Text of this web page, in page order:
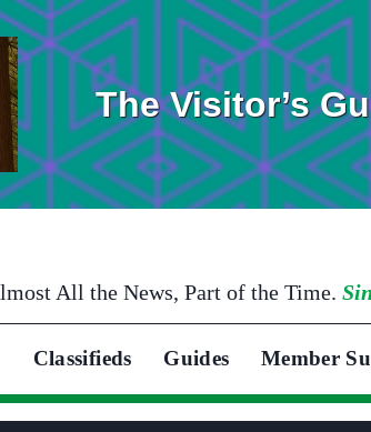
The Visitor’s
All the News, Part of the Time.
Classifieds Guides Member